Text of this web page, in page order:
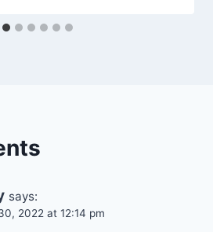
says:
2022 at 12:14 pm